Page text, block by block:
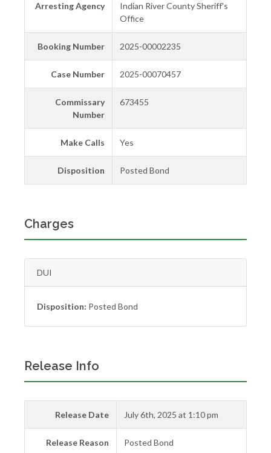
Arresting Agency
Indian River County Sheriff's
Office
Booking Number 2025-00002235
Case Number 2025-00070457
Commissary
Number
673455
Make Calls Yes
Disposition Posted Bond
Charges
DUI
Disposition: Posted Bond
Release Info
Release Date July 6th, 2025 at 1:10 pm
Release Reason Posted Bond